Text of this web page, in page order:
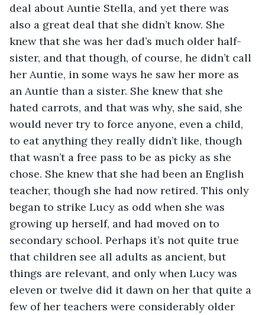
deal about Auntie Stella, and yet there was
also a great deal that she didn’t know. She
knew that she was her dad’s much older half-
sister, and that though, of course, he didn’t call
her Auntie, in some ways he saw her more as
an Auntie than a sister. She knew that she
hated carrots, and that was why, she said, she
would never try to force anyone, even a child,
to eat anything they really didn’t like, though
that wasn’t a free pass to be as picky as she
chose. She knew that she had been an English
teacher, though she had now retired. This only
began to strike Lucy as odd when she was
growing up herself, and had moved on to
secondary school. Perhaps it’s not quite true
that children see all adults as ancient, but
things are relevant, and only when Lucy was
eleven or twelve did it dawn on her that quite a
few of her teachers were considerably older